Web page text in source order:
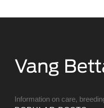
Information on care,